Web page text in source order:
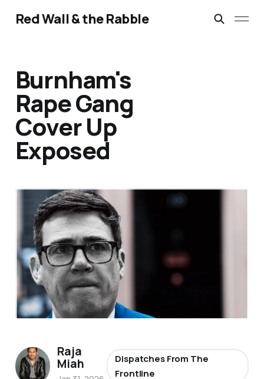
Red Wall & the Rabble
Burnham's
Rape Gang
Cover Up
Exposed
Raja
Miah
Dispatches From The
Frontline